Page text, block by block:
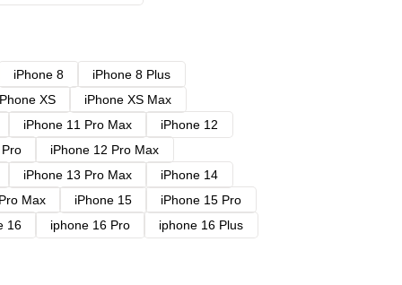
iPhone 8
iPhone 8 Plus
XS
iPhone XS Max
iPhone 11 Pro Max
iPhone 12
iPhone 12 Pro Max
iPhone 13 Pro Max
iPhone 14
Max iPhone 15
iPhone 15 Pro
16 iphone 16 Pro
iphone 16 Plus